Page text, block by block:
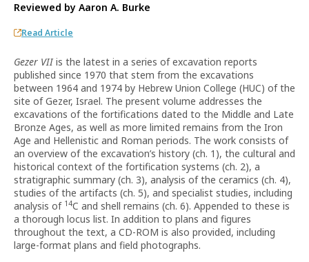
Reviewed by Aaron A. Burke
Read Article
Gezer VIIis the latest in a series of excavation reports
published since 1970 that stem from the excavations
between 1964 and 1974 by Hebrew Union College (HUC) of the
site of Gezer, Israel. The present volume addresses the
excavations of the fortifications dated to the Middle and Late
Bronze Ages, as well as more limited remains from the Iron
Age and Hellenistic and Roman periods. The work consists of
an overview of the excavation’s history (ch. 1), the cultural and
historical context of the fortification systems (ch. 2), a
stratigraphic summary (ch. 3), analysis of the ceramics (ch. 4),
studies of the artifacts (ch. 5), and specialist studies, including
analysis of 14C and shell remains (ch. 6). Appended to these is
a thorough locus list. In addition to plans and figures
throughout the text, a CD-ROM is also provided, including
large-format plans and field photographs.